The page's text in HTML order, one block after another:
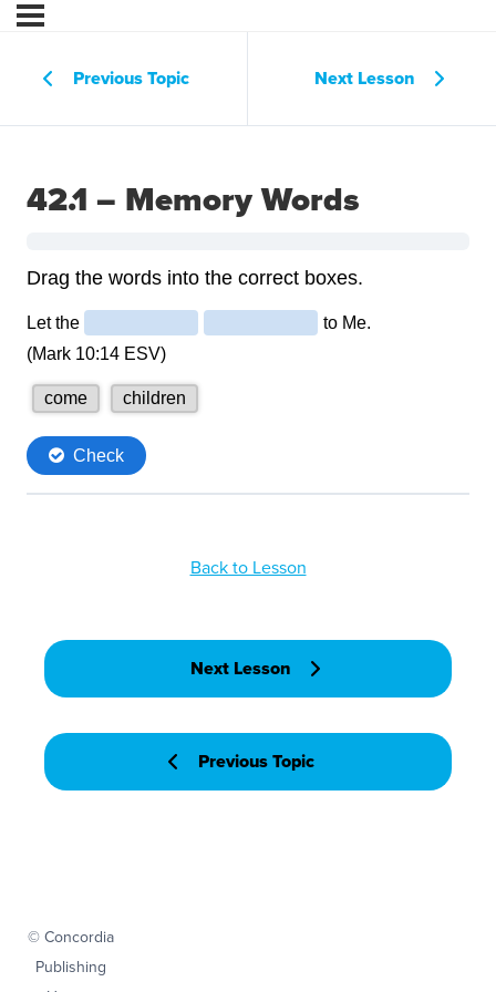
Previous Topic Next Lesson
42.1 – Memory Words
Previous Topic
Back to Lesson
Next Lesson
© Concordia
Publishing